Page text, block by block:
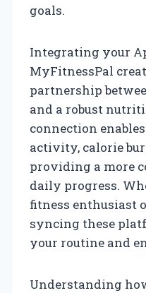
goals.
Integrating your
MyFitnessPal
partnership
and a robust
connection
activity, calorie
providing a more
daily progress.
fitness enthusiast
syncing these
your routine and
Understanding